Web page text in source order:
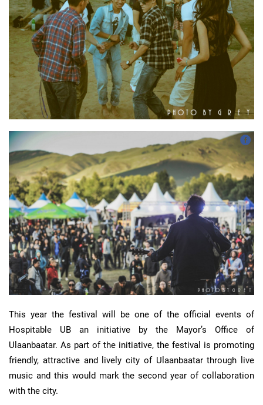
This year the festival will be one of the official events of
Hospitable UB an initiative by the Mayor’s Office of
Ulaanbaatar. As part of the initiative, the festival is promoting
friendly, attractive and lively city of Ulaanbaatar through live
music and this would mark the second year of collaboration
with the city.